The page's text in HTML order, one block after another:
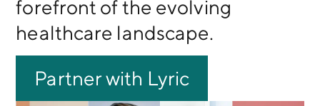
forefront of the evolving
healthcare landscape.
Partner with Lyric